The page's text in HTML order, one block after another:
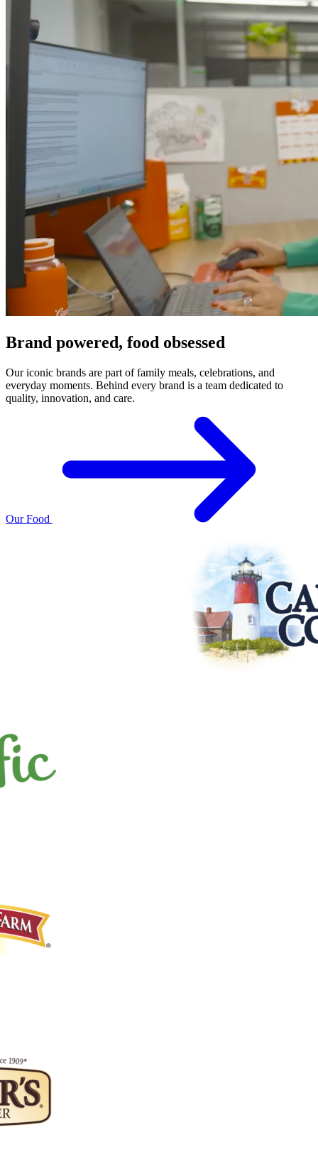
Brand powered, food obsessed
Our iconic brands are part of family meals, celebrations, and
everyday moments. Behind every brand is a team dedicated to
quality, innovation, and care.
Our Food